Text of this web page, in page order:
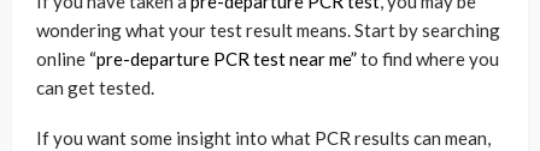
wondering what your test result means. Start by searching
online “pre-departure PCR test near me”to find where you
can get tested.
If you want some insight into what PCR results can mean,